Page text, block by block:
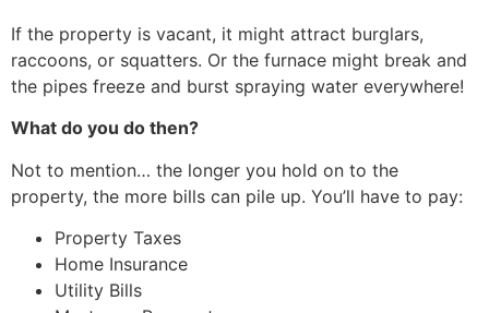
If the property is vacant, it might attract burglars,
raccoons, or squatters. Or the furnace might break and
the pipes freeze and burst spraying water everywhere!
What do you do then?
Not to mention… the longer you hold on to the
property, the more bills can pile up. You’ll have to pay:
Property Taxes
Home Insurance
Utility Bills